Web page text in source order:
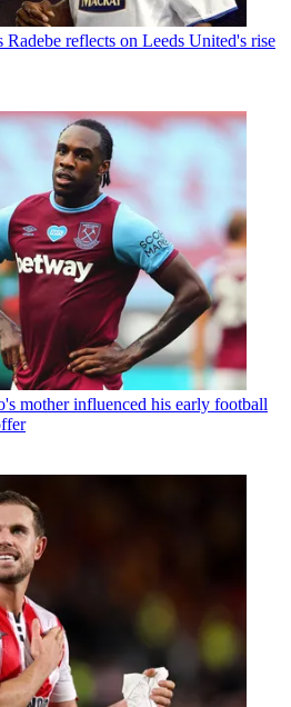
Radebe reflects on Leeds United's rise
mother influenced his early football